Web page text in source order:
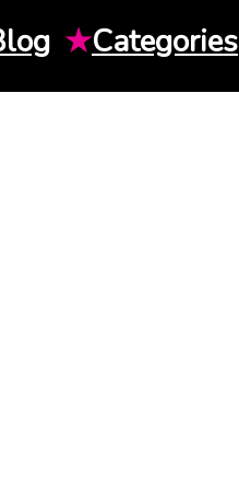
★Categories